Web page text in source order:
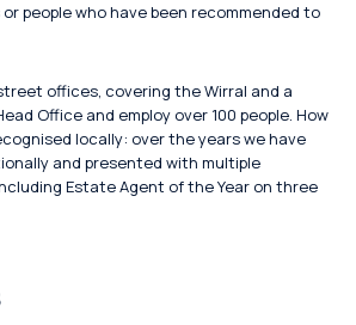
people who have been recommended to
offices, covering the Wirral and a
Office and employ over 100 people. How
locally: over the years we have
and presented with multiple
Estate Agent of the Year on three